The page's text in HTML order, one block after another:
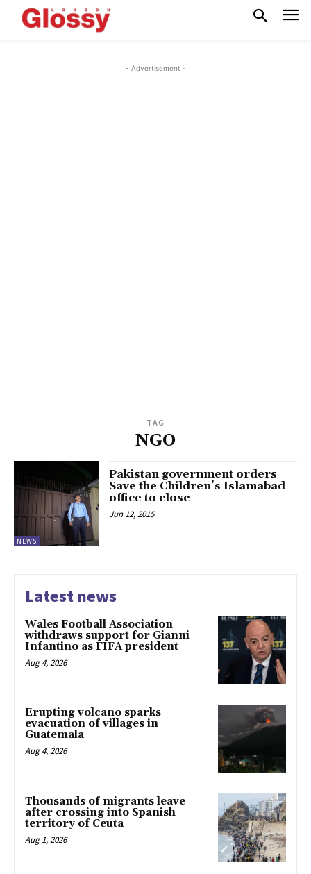
- Advertisement -
TAG
NGO
NEWS
Pakistan government orders
Save the Children’s Islamabad
office to close
Jun 12, 2015
Latest news
Wales Football Association
withdraws support for Gianni
Infantino as FIFA president
Aug 4, 2026
Erupting volcano sparks
evacuation of villages in
Guatemala
Aug 4, 2026
Thousands of migrants leave
after crossing into Spanish
territory of Ceuta
Aug 1, 2026